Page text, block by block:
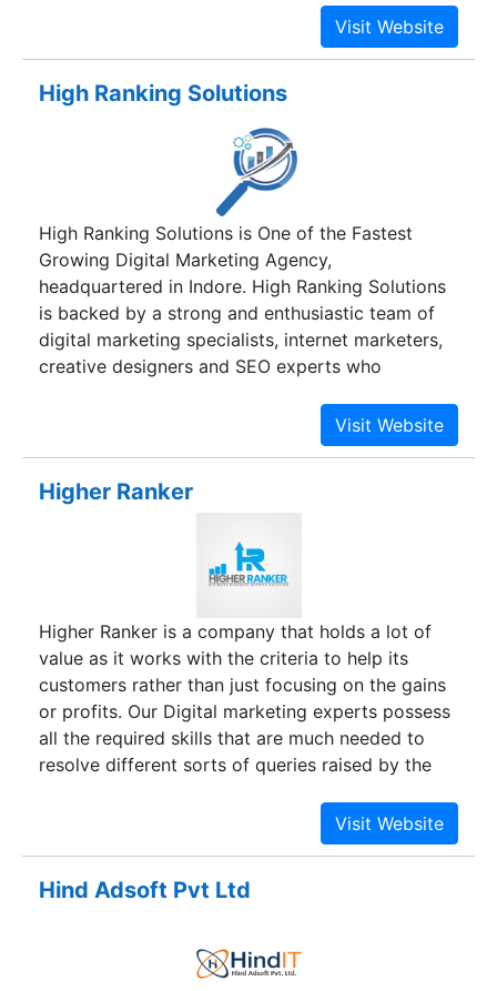
excel in providing solutions to the clients through
dedicated and knowledgeable professionals with
building long term relationships with our clients
through quality service and concrete results, so
that our clients are able to achieve greater
excellence. Total customer focus, commitment to
quality, and multi-technology expertise are our
key focus to satisfy our customers. Superior
project management skills, extensive experience
in managing multi-location development
combined with continuous process improvement
efforts, are the traits of our delivery
methodology.
High Ranking Solutions
High Ranking Solutions is One of the Fastest
Growing Digital Marketing Agency,
headquartered in Indore. High Ranking Solutions
is backed by a strong and enthusiastic team of
digital marketing specialists, internet marketers,
creative designers and SEO experts who
Higher Ranker
Higher Ranker is a company that holds a lot of
value as it works with the criteria to help its
customers rather than just focusing on the gains
or profits. Our Digital marketing experts possess
all the required skills that are much needed to
resolve different sorts of queries raised by the
link between you and us which aims to make
online lead generation a reality in the most
can interact with us if you are loaded with the
Promotion- organic & inorganic SEO through
Search Engine Optimization, Email marketing,
Hind Adsoft Pvt Ltd